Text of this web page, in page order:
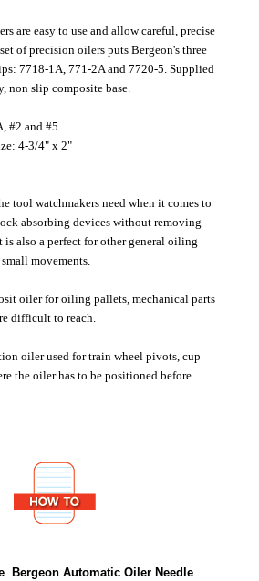
are easy to use and allow careful, precise
of precision oilers puts Bergeon's three
7718-1A, 771-2A and 7720-5. Supplied
non slip composite base.
#2 and #5
4-3/4" x 2"
tool watchmakers need when it comes to
absorbing devices without removing
is also a perfect for other general oiling
movements.
oiler for oiling pallets, mechanical parts
difficult to reach.
oiler used for train wheel pivots, cup
the oiler has to be positioned before
Bergeon Automatic Oiler Needle